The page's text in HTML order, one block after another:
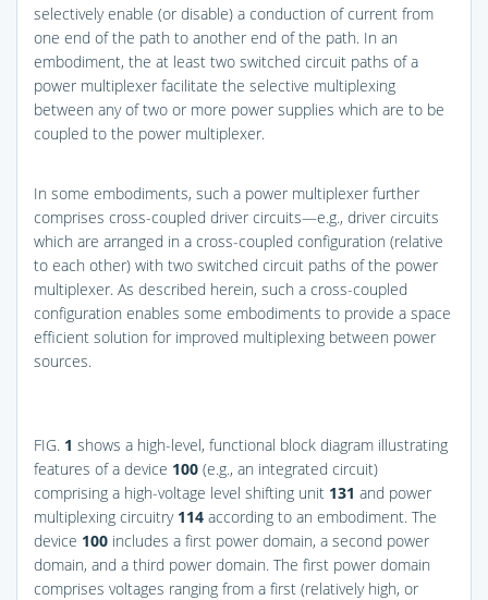
selectively enable (or disable) a conduction of current from
one end of the path to another end of the path. In an
embodiment, the at least two switched circuit paths of a
power multiplexer facilitate the selective multiplexing
between any of two or more power supplies which are to be
coupled to the power multiplexer.
In some embodiments, such a power multiplexer further
comprises cross-coupled driver circuits—e.g., driver circuits
which are arranged in a cross-coupled configuration (relative
to each other) with two switched circuit paths of the power
multiplexer. As described herein, such a cross-coupled
configuration enables some embodiments to provide a space
efficient solution for improved multiplexing between power
sources.
FIG. 1 shows a high-level, functional block diagram illustrating
features of a device 100 (e.g., an integrated circuit)
comprising a high-voltage level shifting unit 131 and power
multiplexing circuitry 114 according to an embodiment. The
device 100 includes a first power domain, a second power
domain, and a third power domain. The first power domain
comprises voltages ranging from a first (relatively high, or